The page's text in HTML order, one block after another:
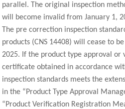
parallel. The original inspection
will become invalid from January 1,
The pre correction inspection
products (CNS 14408) will cease to
2025. If the product type approval
certificate obtained in accordance
inspection standards meets the
in the “Product Type Approval
“Product Verification Registration